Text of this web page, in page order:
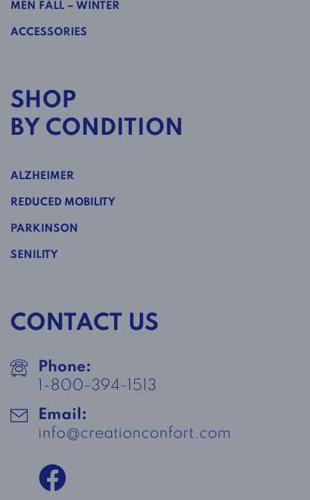
MEN FALL – WINTER
ACCESSORIES
SHOP
BY CONDITION
ALZHEIMER
REDUCED MOBILITY
PARKINSON
SENILITY
CONTACT US
Phone:
1-800-394-1513
Email:
info@creationconfort.com